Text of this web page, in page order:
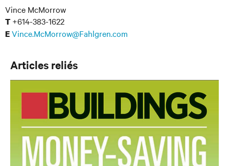
Vince McMorrow
T +614-383-1622
EVince.McMorrow@Fahlgren.com
Articles reliés